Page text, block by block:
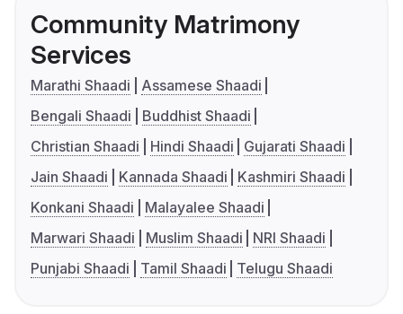
Community Matrimony
Services
Marathi Shaadi
Assamese Shaadi
Bengali Shaadi
Buddhist Shaadi
Christian Shaadi
Hindi Shaadi
Gujarati Shaadi
Jain Shaadi
Kannada Shaadi
Kashmiri Shaadi
Konkani Shaadi
Malayalee Shaadi
Marwari Shaadi
Muslim Shaadi
NRI Shaadi
Punjabi Shaadi
Tamil Shaadi Telugu Shaadi